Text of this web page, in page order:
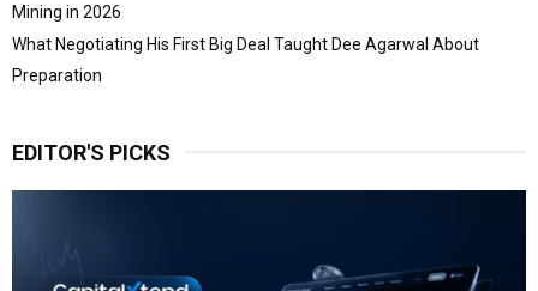
Mining in 2026
What Negotiating His First Big Deal Taught Dee Agarwal About
Preparation
EDITOR'S PICKS